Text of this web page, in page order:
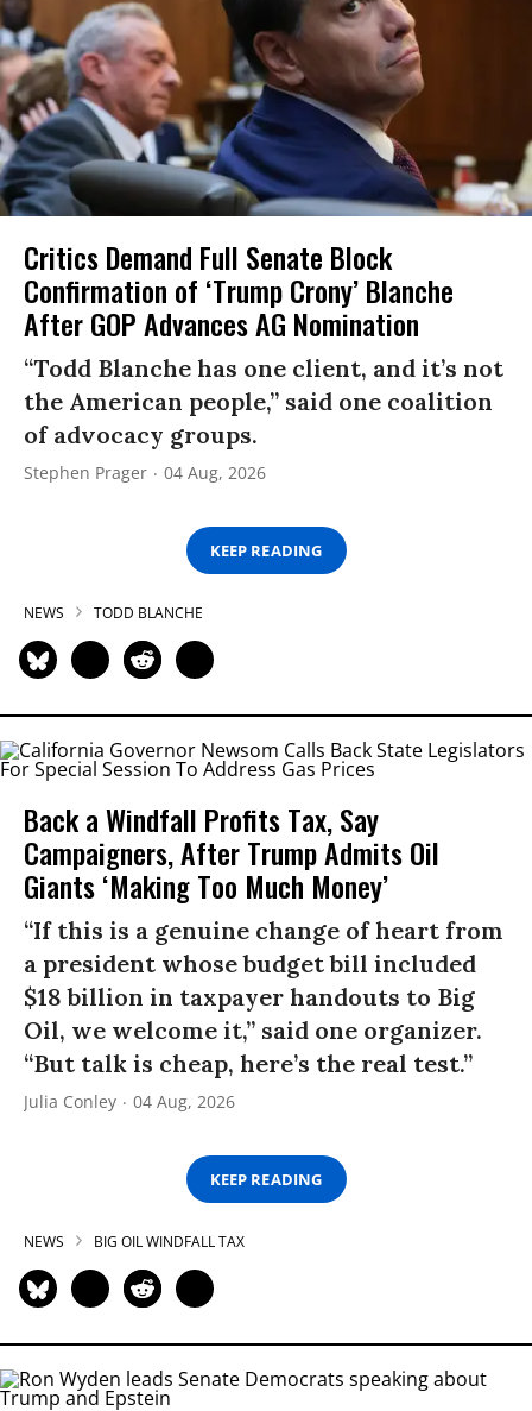
Critics Demand Full Senate Block
Confirmation of ‘Trump Crony’ Blanche
After GOP Advances AG Nomination
“Todd Blanche has one client, and it’s not
the American people,” said one coalition
of advocacy groups.
Stephen Prager 04 Aug, 2026
KEEP READING
NEWS TODD BLANCHE
Back a Windfall Profits Tax, Say
Campaigners, After Trump Admits Oil
Giants ‘Making Too Much Money’
“If this is a genuine change of heart from
a president whose budget bill included
$18 billion in taxpayer handouts to Big
Oil, we welcome it,” said one organizer.
“But talk is cheap, here’s the real test.”
Julia Conley 04 Aug, 2026
KEEP READING
NEWS BIG OIL WINDFALL TAX